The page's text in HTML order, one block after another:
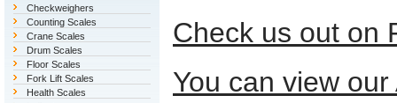
Checkweighers
Counting Scales
Crane Scales
Drum Scales
Floor Scales
Fork Lift Scales
Health Scales
Check us out on
You can view